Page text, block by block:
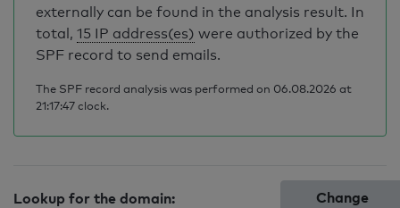
externally can be found in the analysis result. In
total, 15 IP address(es) were authorized by the
SPF record to send emails.
The SPF record analysis was performed on 06.08.2026 at
21:17:47 clock.
Lookup for the domain:
Change